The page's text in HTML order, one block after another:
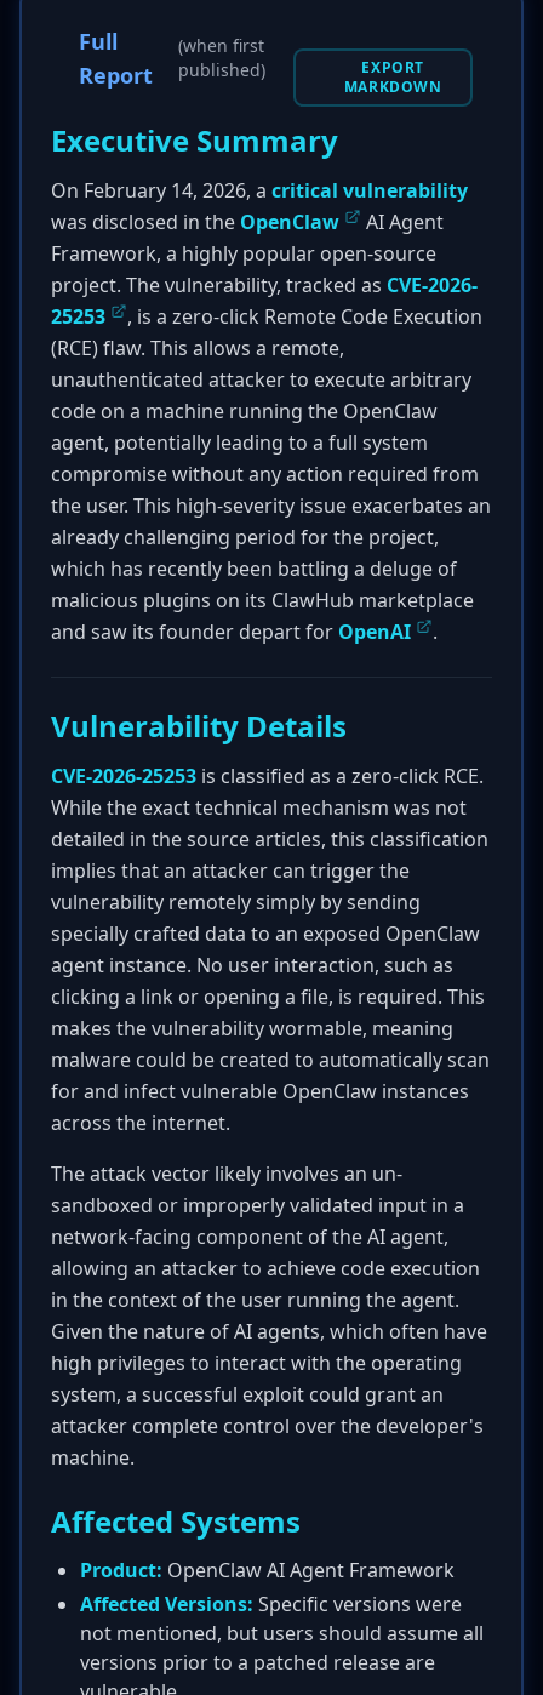
Full
Report
(when first
published)
EXPORT
MARKDOWN
Executive Summary
On February 14, 2026, a critical vulnerability
was disclosed in the OpenClaw
AI Agent
Framework, a highly popular open-source
project. The vulnerability, tracked as CVE-2026-
25253
, is a zero-click Remote Code Execution
(RCE) flaw. This allows a remote,
unauthenticated attacker to execute arbitrary
code on a machine running the OpenClaw
agent, potentially leading to a full system
compromise without any action required from
the user. This high-severity issue exacerbates an
already challenging period for the project,
which has recently been battling a deluge of
malicious plugins on its ClawHub marketplace
and saw its founder depart for OpenAI .
Vulnerability Details
CVE-2026-25253 is classified as a zero-click RCE.
While the exact technical mechanism was not
detailed in the source articles, this classification
implies that an attacker can trigger the
vulnerability remotely simply by sending
specially crafted data to an exposed OpenClaw
agent instance. No user interaction, such as
clicking a link or opening a file, is required. This
makes the vulnerability wormable, meaning
malware could be created to automatically scan
for and infect vulnerable OpenClaw instances
across the internet.
The attack vector likely involves an un-
sandboxed or improperly validated input in a
network-facing component of the AI agent,
allowing an attacker to achieve code execution
in the context of the user running the agent.
Given the nature of AI agents, which often have
high privileges to interact with the operating
system, a successful exploit could grant an
attacker complete control over the developer's
machine.
Affected Systems
Product: OpenClaw AI Agent Framework
Affected Versions: Specific versions were
not mentioned, but users should assume all
versions prior to a patched release are